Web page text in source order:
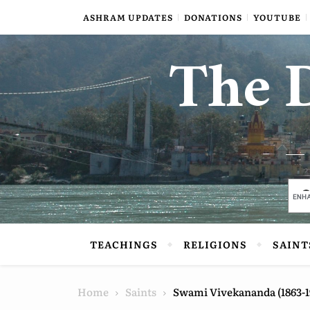
ASHRAM UPDATES DONATIONS YOUTUBE
The
TEACHINGS RELIGIONS
Home Saints Swami Vivekananda (1863-